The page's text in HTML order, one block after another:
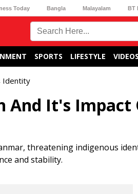
Today Bangla Malayalam BT
SPORTS LIFESTYLE VIDEOS
Identity
And It's Impact
threatening indigenous
and stability.